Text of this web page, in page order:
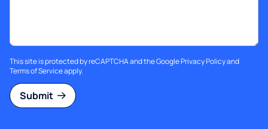
This site is protected by reCAPTCHA and the GooglePrivacy Policyand
Terms of Serviceapply.
Submit